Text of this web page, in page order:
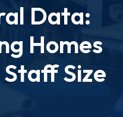
Data:
Homes
Size